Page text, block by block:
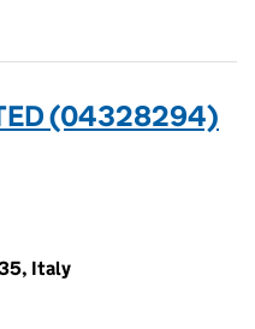
(04328294)
Italy